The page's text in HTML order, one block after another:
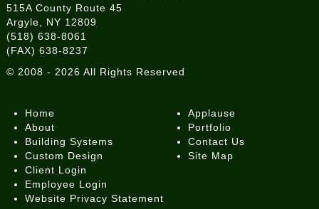
515A County Route 45
Argyle, NY 12809
(518) 638-8061
(FAX) 638-8237
© 2008 - 2026 All Rights Reserved
Home
About
Building Systems
Custom Design
Client Login
Employee Login
Website Privacy Statement
Applause
Portfolio
Contact Us
Site Map